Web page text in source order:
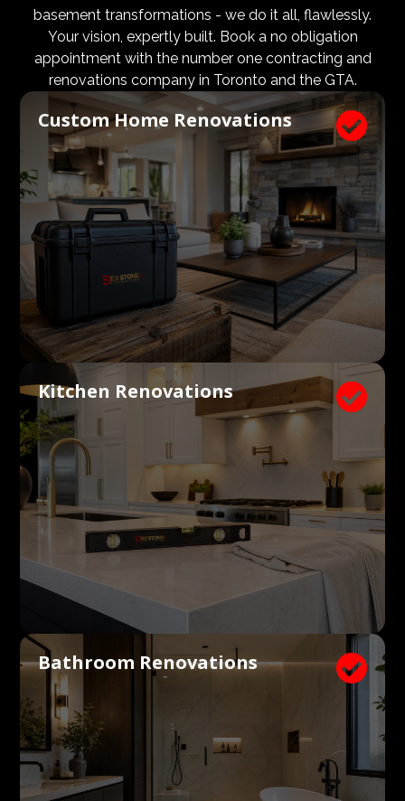
design and aesthetic requirements are met, but even
more importantly, that a client’s expectations and
budgets are aligned. We know what a large impact a
high quality architect and designer have on the actual
construction process. Therefore, we welcome
architects, consultants, and designers to join our
construction and renovation teams to ensure our
clients get exactly what they envisioned, according to
their budget.
basement transformations - we do it all, flawlessly.
Your vision, expertly built. Book a no obligation
appointment with the number one contracting and
renovations company in Toronto and the GTA.

Custom Home Renovations

Kitchen Renovations

Bathroom Renovations